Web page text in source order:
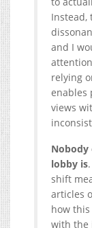
Instead,
and I
relying
enables
views
Nobody
lobby is
shift
articles
how
with the